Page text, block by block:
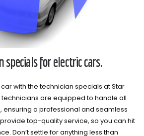
specials for electric cars.
with the technician specials at Star
technicians are equipped to handle all
ensuring a professional and seamless
top-quality service, so you can hit
Don’t settle for anything less than